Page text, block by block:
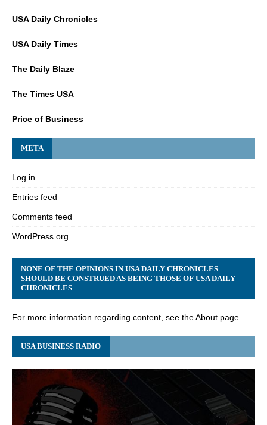
USA Daily Chronicles
USA Daily Times
The Daily Blaze
The Times USA
Price of Business
META
Log in
Entries feed
Comments feed
WordPress.org
NONE OF THE OPINIONS IN USA DAILY CHRONICLES
SHOULD BE CONSTRUED AS BEING THOSE OF USA DAILY
CHRONICLES
For more information regarding content, see the About page.
USA BUSINESS RADIO